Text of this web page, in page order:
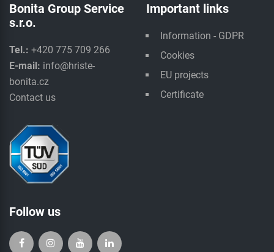
Bonita Group Service
s.r.o.
Tel.: +420 775 709 266
E-mail: info@hriste-
bonita.cz
Contact us
Important links
Information - GDPR
Cookies
EU projects
Certificate
Follow us